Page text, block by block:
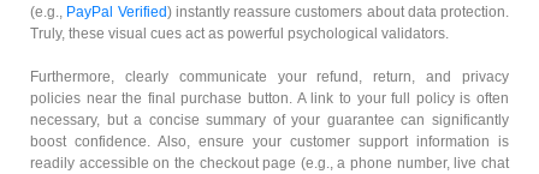
(e.g., PayPal Verified) instantly reassure customers about data protection.
Truly, these visual cues act as powerful psychological validators.
Furthermore, clearly communicate your refund, return, and privacy
policies near the final purchase button. A link to your full policy is often
necessary, but a concise summary of your guarantee can significantly
boost confidence. Also, ensure your customer support information is
readily accessible on the checkout page (e.g., a phone number, live chat